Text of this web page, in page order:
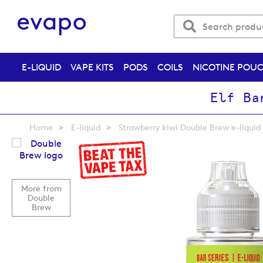
E-LIQUID VAPE KITS PODS COILS NICOTINE
Elf
Home E-liquid Strawberry kiwi Double Brew e-liquid
More from
Double
Brew
Skip
to
the
end